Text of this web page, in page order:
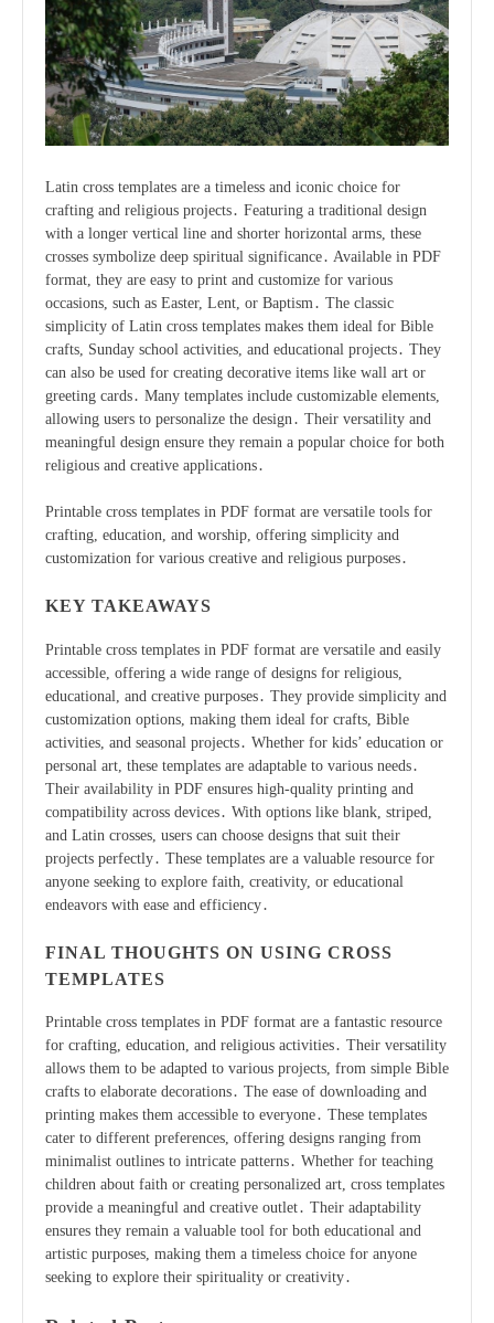
Latin cross templates are a timeless and iconic choice for
crafting and religious projects․ Featuring a traditional design
with a longer vertical line and shorter horizontal arms, these
crosses symbolize deep spiritual significance․ Available in PDF
format, they are easy to print and customize for various
occasions, such as Easter, Lent, or Baptism․ The classic
simplicity of Latin cross templates makes them ideal for Bible
crafts, Sunday school activities, and educational projects․ They
can also be used for creating decorative items like wall art or
greeting cards․ Many templates include customizable elements,
allowing users to personalize the design․ Their versatility and
meaningful design ensure they remain a popular choice for both
religious and creative applications․
Printable cross templates in PDF format are versatile tools for
crafting, education, and worship, offering simplicity and
customization for various creative and religious purposes․
KEY TAKEAWAYS
Printable cross templates in PDF format are versatile and easily
accessible, offering a wide range of designs for religious,
educational, and creative purposes․ They provide simplicity and
customization options, making them ideal for crafts, Bible
activities, and seasonal projects․ Whether for kids’ education or
personal art, these templates are adaptable to various needs․
Their availability in PDF ensures high-quality printing and
compatibility across devices․ With options like blank, striped,
and Latin crosses, users can choose designs that suit their
projects perfectly․ These templates are a valuable resource for
anyone seeking to explore faith, creativity, or educational
endeavors with ease and efficiency․
FINAL THOUGHTS ON USING CROSS
TEMPLATES
Printable cross templates in PDF format are a fantastic resource
for crafting, education, and religious activities․ Their versatility
allows them to be adapted to various projects, from simple Bible
crafts to elaborate decorations․ The ease of downloading and
printing makes them accessible to everyone․ These templates
cater to different preferences, offering designs ranging from
minimalist outlines to intricate patterns․ Whether for teaching
children about faith or creating personalized art, cross templates
provide a meaningful and creative outlet․ Their adaptability
ensures they remain a valuable tool for both educational and
artistic purposes, making them a timeless choice for anyone
seeking to explore their spirituality or creativity․